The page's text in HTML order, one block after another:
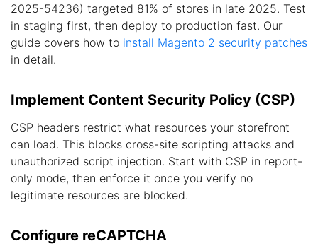
2025-54236) targeted 81% of stores in late 2025. Test
in staging first, then deploy to production fast. Our
guide covers how to install Magento 2 security patches
in detail.
Implement Content Security Policy (CSP)
CSP headers restrict what resources your storefront
can load. This blocks cross-site scripting attacks and
unauthorized script injection. Start with CSP in report-
only mode, then enforce it once you verify no
legitimate resources are blocked.
Configure reCAPTCHA